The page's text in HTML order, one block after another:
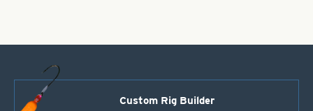
Custom Rig Builder